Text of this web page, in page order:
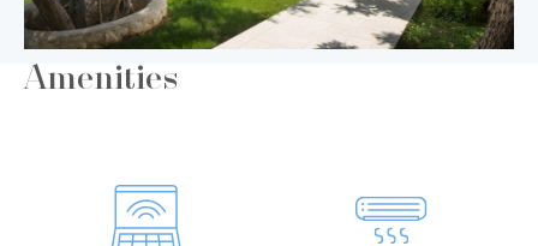
Amenities